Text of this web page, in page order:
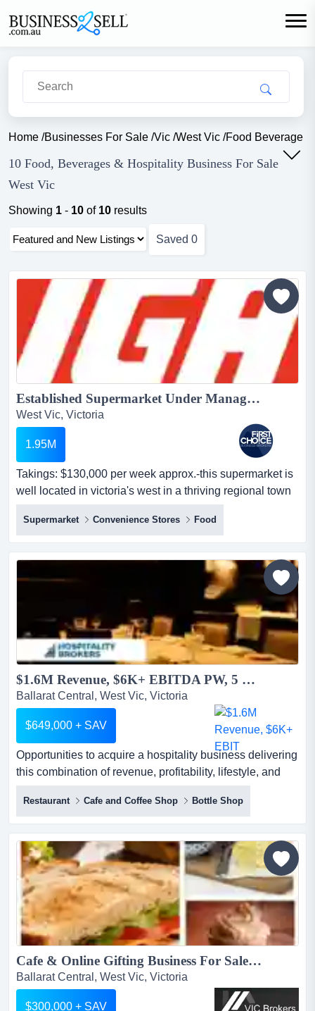
Home /Businesses For Sale /Vic /West Vic /Food Beverage
10 Food, Beverages & Hospitality Business For Sale
West Vic
Showing 1 - 10 of 10 results
Saved 0
Established Supermarket Under Management in Regional Victoria - Ref: 14469...
West Vic, Victoria
1.95M
Takings: $130,000 per week approx.-this supermarket is
well located in victoria's west in a thriving regional town
with strong visibility and consi takings: $130,000 per
week approx.-this supermarket is well located in
victoria's west in a thriving regional town with strong
visibility and consistent foot traffic-prime central position
in the heart of town with excellent...
Supermarket Convenience Stores Food
$1.6M Revenue, $6K+ EBITDA PW, 5 Days, Lease 2044, 3.5% Rent...
Ballarat Central, West Vic, Victoria
$649,000 + SAV
Opportunities to acquire a hospitality business delivering
this combination of revenue, profitability, lifestyle, and
lease security are exceptionally opportunities to acquire
a hospitality business delivering this combination of
revenue, profitability, lifestyle, and lease security are
exceptionally rare.generating approximately $1.6 million
in annual revenue and more than $6...
Restaurant Cafe and Coffee Shop Bottle Shop
Cafe & Online Gifting Business For Sale SV1601...
Ballarat Central, West Vic, Victoria
$300,000 + SAV